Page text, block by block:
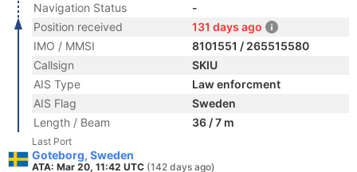
Navigation Status
-
Position received
131 days ago
IMO / MMSI
8101551 / 265515580
Callsign
SKIU
AIS Type
Law enforcment
AIS Flag
Sweden
Length / Beam
36 / 7 m
Last Port
Goteborg, Sweden
ATA: Mar 20, 11:42 UTC (142 days ago)